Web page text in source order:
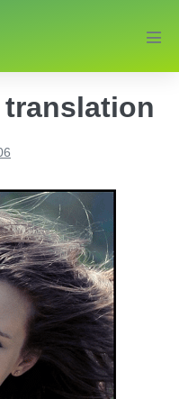
translation